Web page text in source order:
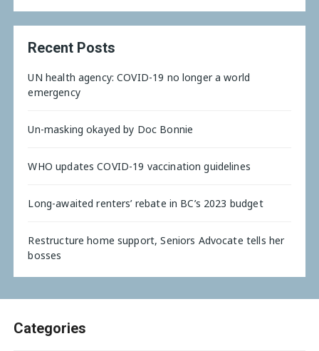
Recent Posts
UN health agency: COVID-19 no longer a world
emergency
Un-masking okayed by Doc Bonnie
WHO updates COVID-19 vaccination guidelines
Long-awaited renters’ rebate in BC’s 2023 budget
Restructure home support, Seniors Advocate tells her
bosses
Categories